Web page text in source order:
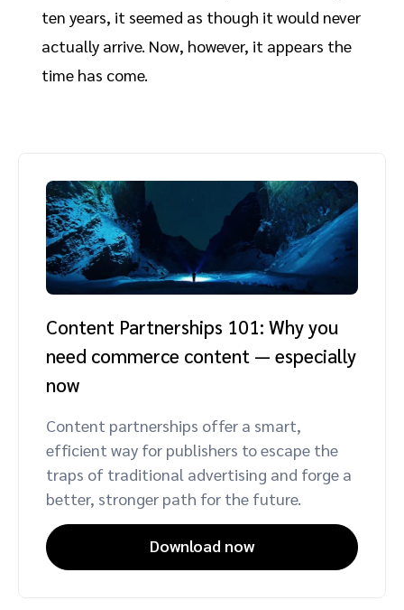
ten years, it seemed as though it would never
actually arrive. Now, however, it appears the
time has come.
Content Partnerships 101: Why you
need commerce content — especially
now
Content partnerships offer a smart,
efficient way for publishers to escape the
traps of traditional advertising and forge a
better, stronger path for the future.
Download now